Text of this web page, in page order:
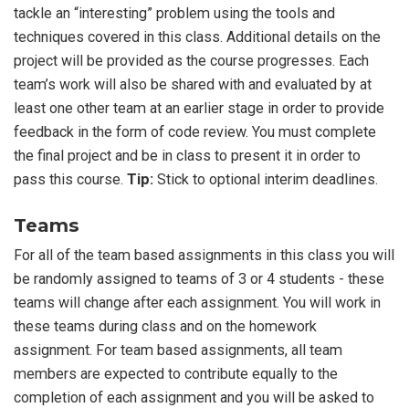
tackle an “interesting” problem using the tools and
techniques covered in this class. Additional details on the
project will be provided as the course progresses. Each
team’s work will also be shared with and evaluated by at
least one other team at an earlier stage in order to provide
feedback in the form of code review. You must complete
the final project and be in class to present it in order to
pass this course. Tip: Stick to optional interim deadlines.
Teams
For all of the team based assignments in this class you will
be randomly assigned to teams of 3 or 4 students - these
teams will change after each assignment. You will work in
these teams during class and on the homework
assignment. For team based assignments, all team
members are expected to contribute equally to the
completion of each assignment and you will be asked to